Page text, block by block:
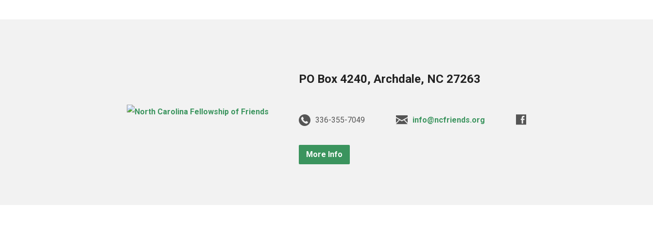
PO Box 4240, Archdale, NC 27263
336-355-7049 info@ncfriends.org
More Info